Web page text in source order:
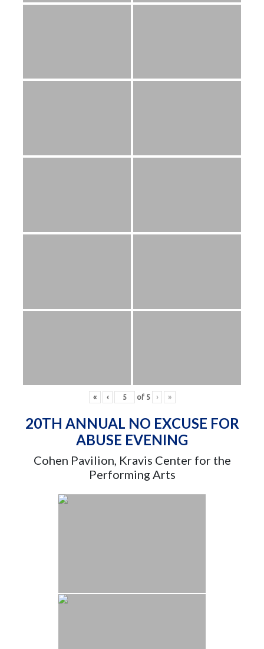
« ‹ of 5 › »
20TH ANNUAL NO EXCUSE FOR
ABUSE EVENING
Cohen Pavilion, Kravis Center for the
Performing Arts